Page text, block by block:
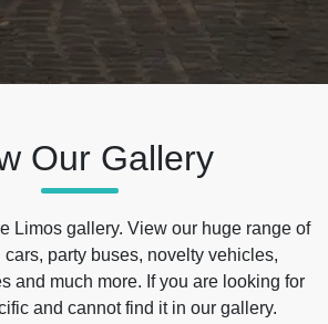
Our Gallery
Limos gallery. View our huge range of
cars, party buses, novelty vehicles,
and much more. If you are looking for
and cannot find it in our gallery.